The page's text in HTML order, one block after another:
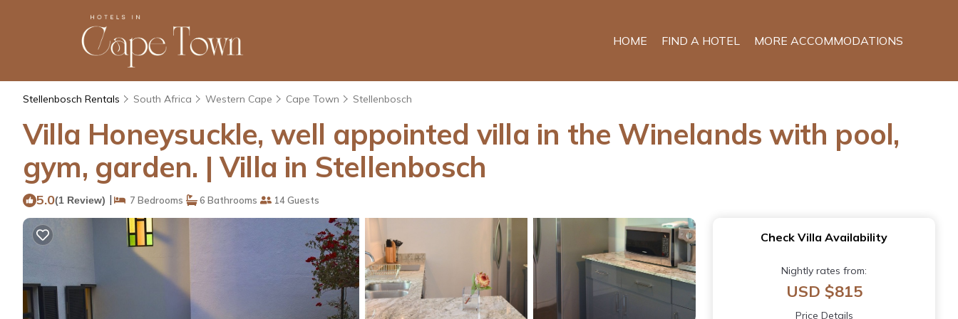
HOME FIND A HOTEL MORE ACCOMMODATIONS
Stellenbosch Rentals South Africa Western Cape Cape Town Stellenbosch
Villa Honeysuckle, well appointed villa in the Winelands with pool,
gym, garden. | Villa in Stellenbosch
5.0(1 Review) | 7 Bedrooms 6 Bathrooms 14 Guests
Check Villa Availability
Nightly rates from:
USD $815
Price Details